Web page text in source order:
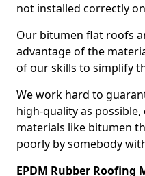
not installed correctly
Our bitumen flat roofs
advantage of the
of our skills to simplify
We work hard to
high-quality as
materials like bitumen
poorly by somebody
EPDM Rubber Roofing